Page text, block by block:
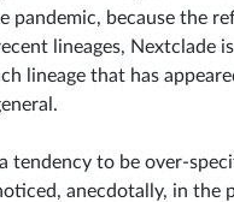
because the
lineages, Nextclade
lineage that has
tendency to be over-
anecdotally, in the